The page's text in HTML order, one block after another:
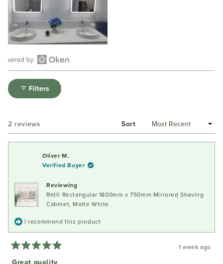
Open
Okendo
Reviews
new
window
Filters
2 reviews Sort
Oliver M.
Verified Buyer
Reviewing
Retti Rectangular 1800mm x 750mm Mirrored Shaving
Cabinet, Matte White
I recommend this product
5
1 week ago
Loading...